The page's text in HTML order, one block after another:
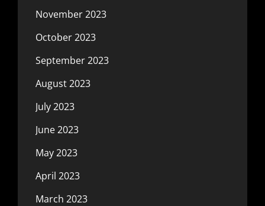
November 2023
October 2023
September 2023
August 2023
July 2023
June 2023
May 2023
April 2023
March 2023